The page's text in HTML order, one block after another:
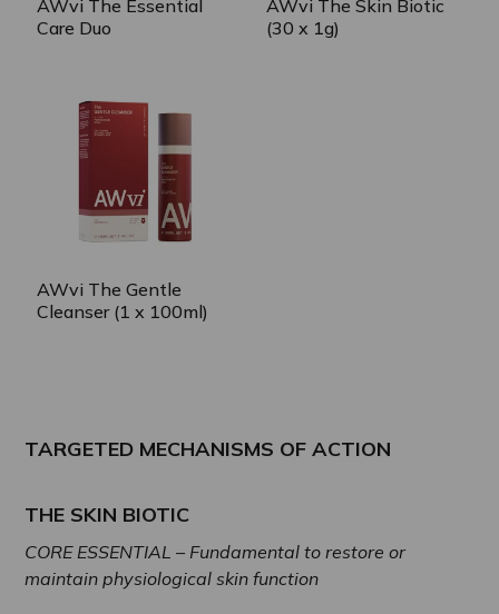
AWvi The Essential
Care Duo
AWvi The Skin Biotic
(30 x 1g)
AWvi The Gentle
Cleanser (1 x 100ml)
TARGETED MECHANISMS OF ACTION
THE SKIN BIOTIC
CORE ESSENTIAL – Fundamental to restore or
maintain physiological skin function